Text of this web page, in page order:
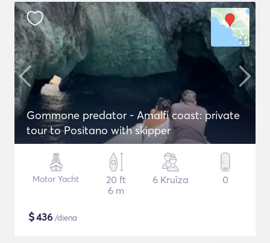
Gommone predator - Amalfi coast: private
tour to Positano with skipper
Motor Yacht
20 ft
6 m
6 Kruīza 0
$436 /diena